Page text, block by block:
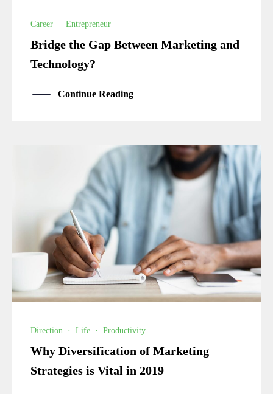
Career · Entrepreneur
Bridge the Gap Between Marketing and
Technology?
Continue Reading
Direction · Life · Productivity
Why Diversification of Marketing
Strategies is Vital in 2019